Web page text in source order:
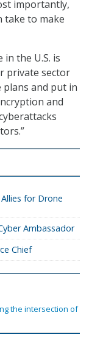
importantly,
take to make
the U.S. is
private sector
and put in
and
for Drone
Ambassador
Chief
the intersection of